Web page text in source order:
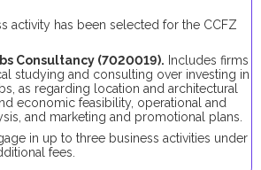
activity has been selected for the CCFZ
Consultancy (7020019). Includes firms
studying and consulting over investing in
as regarding location and architectural
economic feasibility, operational and
and marketing and promotional plans.
in up to three business activities under
fees.